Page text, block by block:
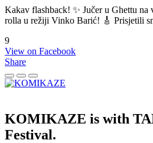
Kakav flashback! ✨ Jučer u Ghettu na
rolla u režiji Vinko Barić! 🎸 Prisjetili
9
View on Facebook
Share
KOMIKAZE is with
Festival.